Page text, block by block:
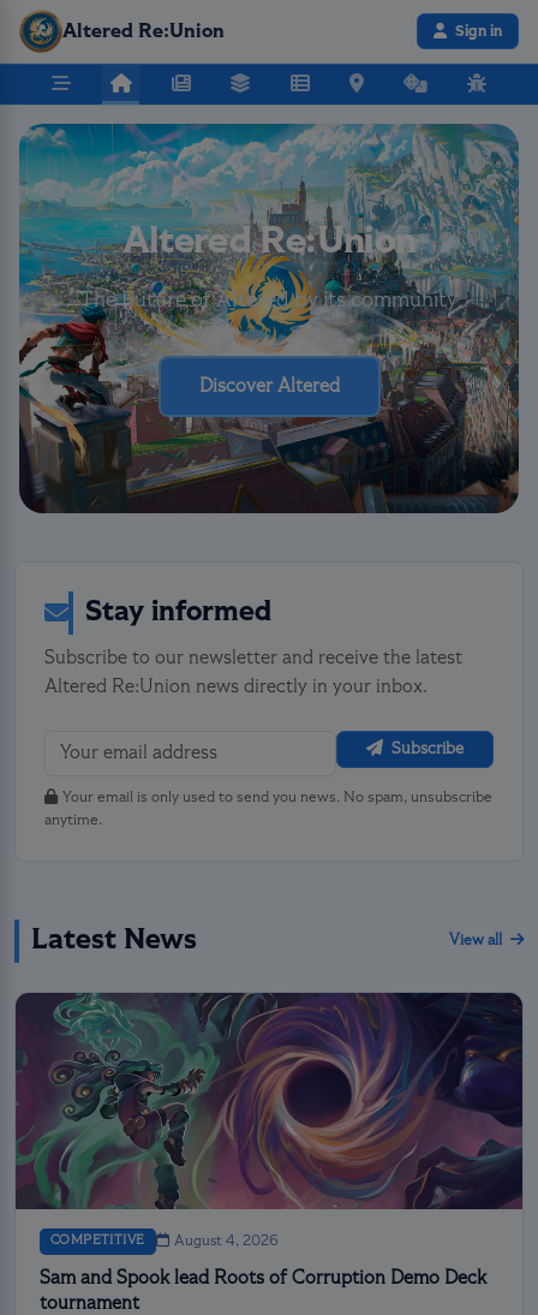
Altered Re:Union Sign in
Altered Re:Union
The Future of Altered by its community
Discover Altered
Stay informed
Subscribe to our newsletter and receive the latest
Altered Re:Union news directly in your inbox.
Subscribe
Your email is only used to send you news. No spam, unsubscribe
anytime.
Latest News View all
COMPETITIVE August 4, 2026
Sam and Spook lead Roots of Corruption Demo Deck
tournament